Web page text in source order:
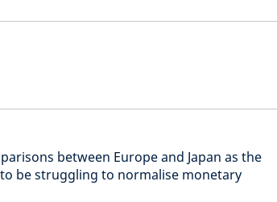
between Europe and Japan as the
be struggling to normalise monetary